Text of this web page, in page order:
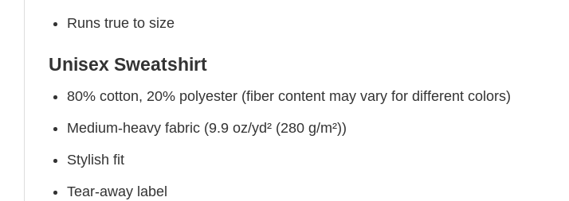
Runs true to size
Unisex Sweatshirt
80% cotton, 20% polyester (fiber content may vary for different colors)
Medium-heavy fabric (9.9 oz/yd² (280 g/m²))
Stylish fit
Tear-away label